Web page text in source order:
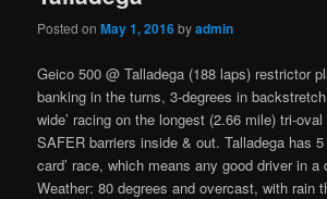
Posted onMay 1, 2016byadmin
Geico 500 @ Talladega (188 laps) restrictor
banking in the turns, 3-degrees in
wide’ racing on the longest (2.66 mile) tri-
SAFER barriers inside & out. Talladega has
card’ race, which means any good driver in a
Weather: 80 degrees and overcast, with rain